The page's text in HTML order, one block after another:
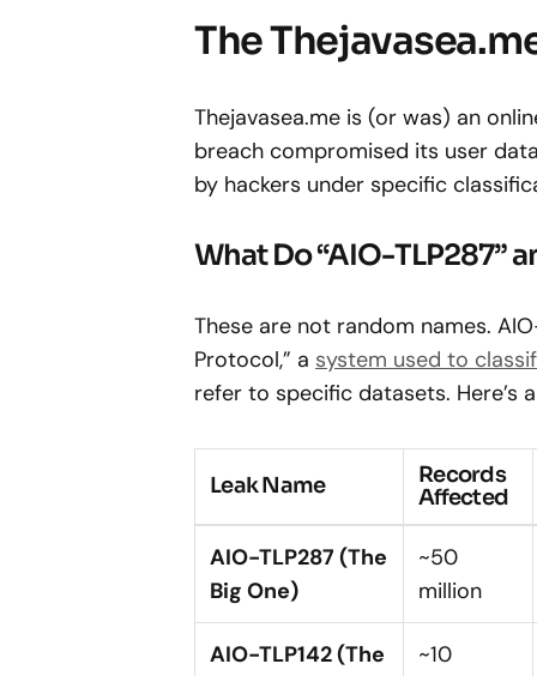
The
Thejavasea.me is (or was) an
breach compromised its user
by hackers under specific
What Do “AIO-TLP287”
These are not random names.
Protocol,” a system used to
refer to specific datasets. Here’s
Leak Name
Records
Affected
AIO-TLP287 (The
Big One)
~50
million
AIO-TLP142 (The
~10